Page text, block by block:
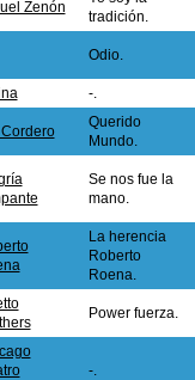
Zenón
tradición.
Odio.
-.
Querido
Mundo.
Se nos fue la
mano.
La herencia
Roberto
Roena.
Power fuerza.
-.